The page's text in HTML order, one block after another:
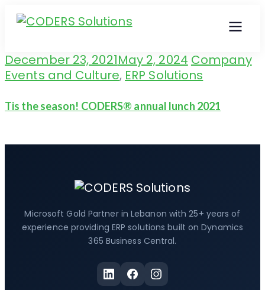
December 23, 2021May 2, 2024 Company
Events and Culture, ERP Solutions
Tis the season! CODERS® annual lunch 2021
Microsoft Gold Partner in Lebanon with 25+ years of
experience providing ERP solutions built on Dynamics
365 Business Central.